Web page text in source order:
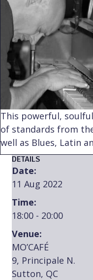
This powerful,
of standards from
well as Blues, Latin
DETAILS
Date:
11 Aug 2022
Time:
18:00 - 20:00
Venue:
MO’CAFÉ
9, Principale N.
Sutton, QC